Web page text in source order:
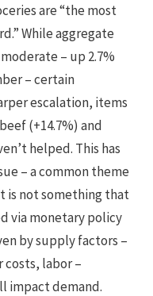
are “the most
While aggregate
– up 2.7%
– certain
escalation, items
(+14.7%) and
helped. This has
– a common theme
is not something that
via monetary policy
by supply factors –
labor –
impact demand.